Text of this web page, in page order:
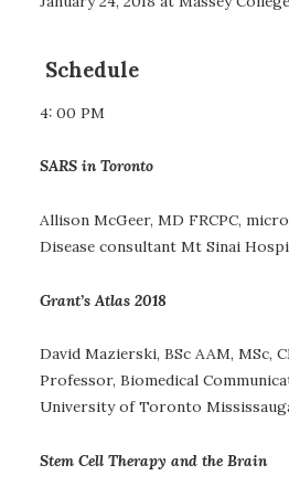
Schedule
4: 00 PM
SARS in Toronto
Allison McGeer, MD FRCPC,
Disease consultant Mt Sinai
Grant’s Atlas 2018
David Mazierski, BSc AAM, MSc,
Professor, Biomedical
University of Toronto
Stem Cell Therapy and the Brain